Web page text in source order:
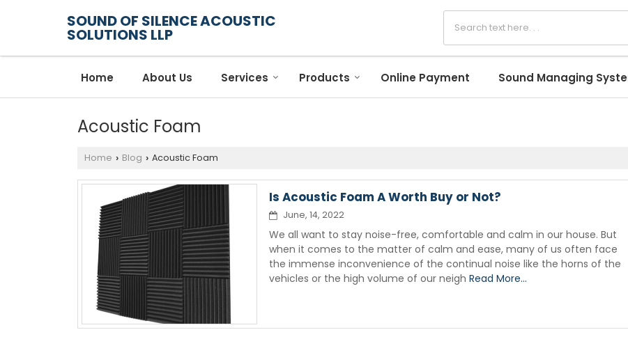
SOUND OF SILENCE ACOUSTIC
SOLUTIONS LLP
Home About Us Services Products Online Payment Sound Managing
Acoustic Foam
Home › Blog › Acoustic Foam
Is Acoustic Foam A Worth Buy or Not?
June, 14, 2022
We all want to stay noise-free, comfortable and calm in our house. But
when it comes to the matter of calm and ease, many of us often face
the immense inconvenience of the continual noise like the horns of the
vehicles or the high volume of our neigh Read More...